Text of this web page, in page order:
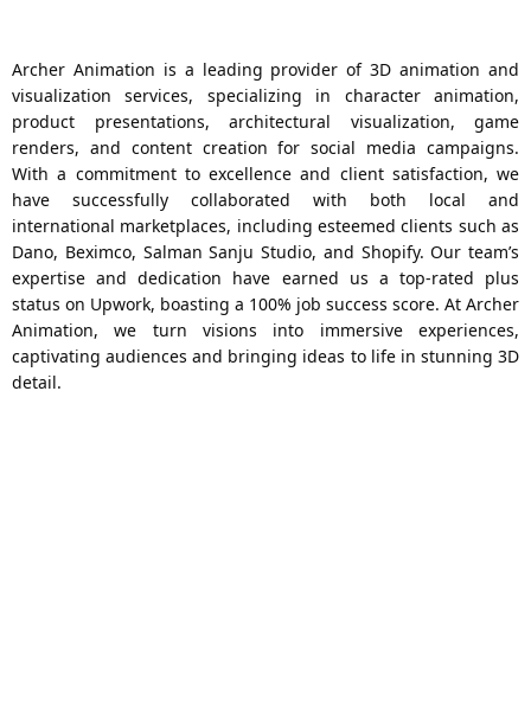
Archer Animation is a leading provider of 3D animation and
visualization services, specializing in character animation,
product presentations, architectural visualization, game
renders, and content creation for social media campaigns.
With a commitment to excellence and client satisfaction, we
have successfully collaborated with both local and
international marketplaces, including esteemed clients such as
Dano, Beximco, Salman Sanju Studio, and Shopify. Our team’s
expertise and dedication have earned us a top-rated plus
status on Upwork, boasting a 100% job success score. At Archer
Animation, we turn visions into immersive experiences,
captivating audiences and bringing ideas to life in stunning 3D
detail.